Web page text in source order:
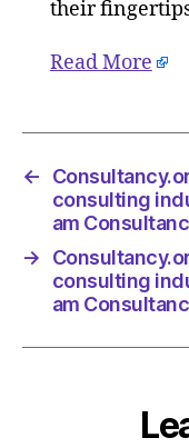
their
Read More
←
consulting
am
→
consulting
am